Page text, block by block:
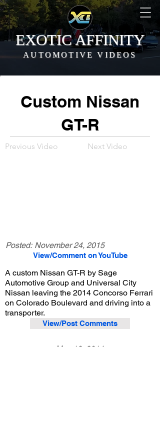
EXOTIC AFFINITY
AUTOMOTIVE VIDEOS
Custom Nissan
GT-R
Previous Video Next Video
Posted: November 24, 2015
View/Comment on YouTube
A custom Nissan GT-R by Sage
Automotive Group and Universal City
Nissan leaving the 2014 Concorso Ferrari
on Colorado Boulevard and driving into a
transporter.
View/Post Comments
May 18, 2014